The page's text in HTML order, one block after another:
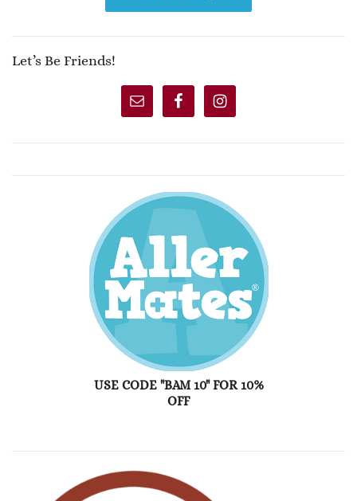
Let’s Be Friends!
USE CODE "BAM 10" FOR 10%
OFF